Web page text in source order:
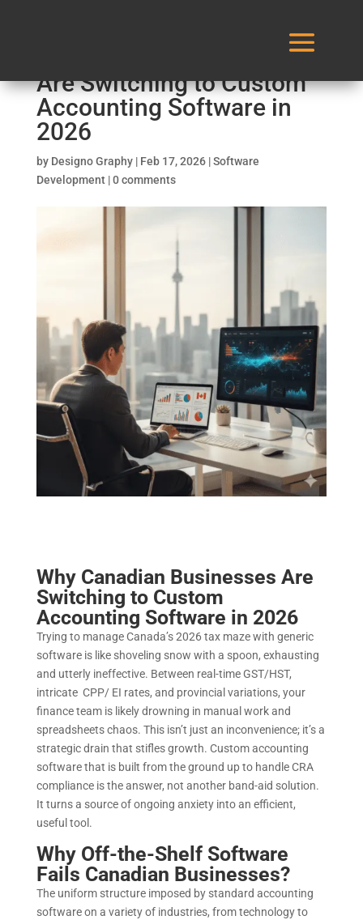
Why Canadian Businesses
Are Switching to Custom
Accounting Software in
2026
by Designo Graphy| Feb 17, 2026|Software
Development|0 comments
Why Canadian Businesses Are
Switching to Custom
Accounting Software in 2026
Trying to manage Canada’s 2026 tax maze with generic
software is like shoveling snow with a spoon, exhausting
and utterly ineffective. Between real-time GST/HST,
intricate CPP/ EI rates, and provincial variations, your
finance team is likely drowning in manual work and
spreadsheets chaos. This isn’t just an inconvenience; it’s a
strategic drain that stifles growth. Custom accounting
software that is built from the ground up to handle CRA
compliance is the answer, not another band-aid solution.
It turns a source of ongoing anxiety into an efficient,
useful tool.
Why Off-the-Shelf Software
Fails Canadian Businesses?
The uniform structure imposed by standard accounting
software on a variety of industries, from technology to